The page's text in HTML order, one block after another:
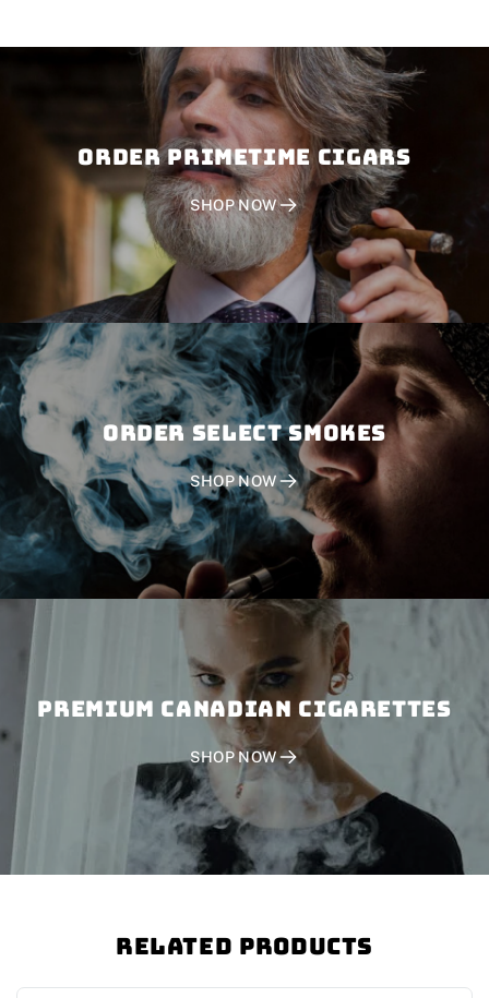
Order PRIMETIME CIGARS
SHOP NOW
Order SELECT SMOKES
SHOP NOW
PREMIUM CANADIAN CIGARETTES
SHOP NOW
Related Products